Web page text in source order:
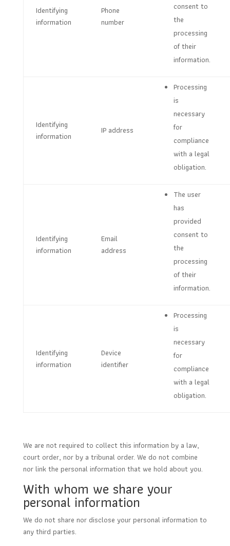
Identifying
information
Phone
number
consent to
the
processing
of their
information.
Identifying
information
IP address
Processing
is
necessary
for
compliance
with a legal
obligation.
Identifying
information
Email
address
The user
has
provided
consent to
the
processing
of their
information.
Identifying
information
Device
identifier
Processing
is
necessary
for
compliance
with a legal
obligation.
We are not required to collect this information by a law,
court order, nor by a tribunal order. We do not combine
nor link the personal information that we hold about you.
With whom we share your
personal information
We do not share nor disclose your personal information to
any third parties.